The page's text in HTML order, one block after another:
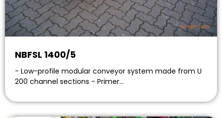
NBFSL 1400/5
- Low-profile modular conveyor system made from U
200 channel sections - Primer…